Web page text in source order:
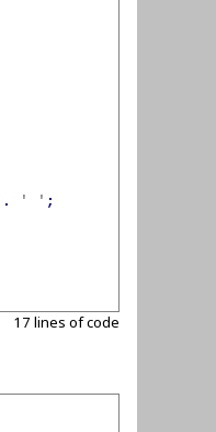
. ' ' ;
17 lines of code